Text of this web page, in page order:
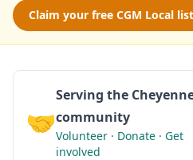
Claim your free CGM Local
🤝
Serving the
community
Volunteer · Donate · Get
involved